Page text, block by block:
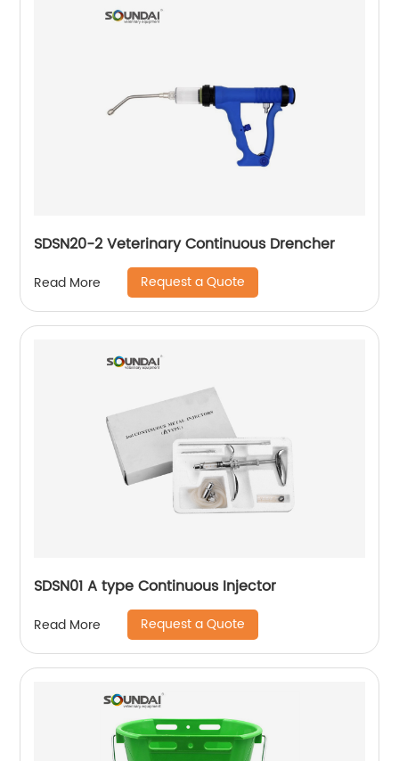
SDSN20-2 Veterinary Continuous Drencher
Read More Request a Quote
SDSN01 A type Continuous Injector
Read More Request a Quote